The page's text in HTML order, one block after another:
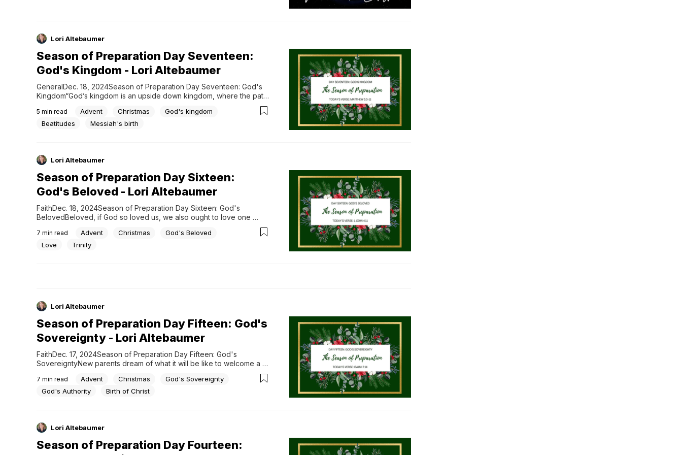
Lori Altebaumer
Season of Preparation Day Seventeen:
God's Kingdom - Lori Altebaumer
GeneralDec. 18, 2024Season of Preparation Day Seventeen: God's
Kingdom“God’s kingdom is an upside down kingdom, where the path
to greatness is via humble service.” ~Paul David Tripp God’s kingdom
reveals glory in simplicity, greatness in humility, freedom in surrender,
and honor in service. But perhaps the most upside down of...
5 min read Advent Christmas
God's kingdom
Beatitudes
Messiah's birth
Lori Altebaumer
Season of Preparation Day Sixteen:
God's Beloved - Lori Altebaumer
FaithDec. 18, 2024Season of Preparation Day Sixteen: God's
BelovedBeloved, if God so loved us, we also ought to love one
heaven. What started as a love between the Trinity—Father, Son,
and Holy Spirit—spilled over...
7 min read Advent Christmas
God's Beloved
Love
Trinity
Lori Altebaumer
Season of Preparation Day Fifteen: God's
Sovereignty - Lori Altebaumer
FaithDec. 17, 2024Season of Preparation Day Fifteen: God's
SovereigntyNew parents dream of what it will be like to welcome a
and graduations to follow. Rarely does the parenting experience go
as planned. But with Jesus, everything happened exactly as...
7 min read Advent Christmas
God's Sovereignty
God's Authority
Birth of Christ
Lori Altebaumer
Season of Preparation Day Fourteen: